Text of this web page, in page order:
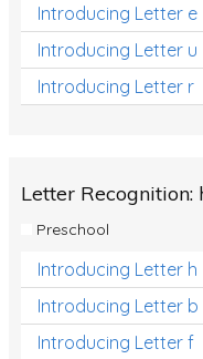
Introducing Letter e
Introducing Letter u
Introducing Letter r
Letter Recognition:
Preschool
Introducing Letter h
Introducing Letter b
Introducing Letter f